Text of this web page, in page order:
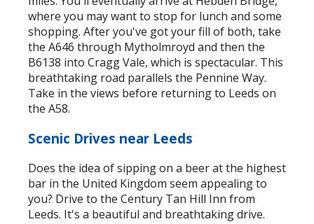
where you may want to stop for lunch and some
shopping. After you've got your fill of both, take
the A646 through Mytholmroyd and then the
B6138 into Cragg Vale, which is spectacular. This
breathtaking road parallels the Pennine Way.
Take in the views before returning to Leeds on
the A58.
Scenic Drives near Leeds
Does the idea of sipping on a beer at the highest
bar in the United Kingdom seem appealing to
you? Drive to the Century Tan Hill Inn from
Leeds. It's a beautiful and breathtaking drive.